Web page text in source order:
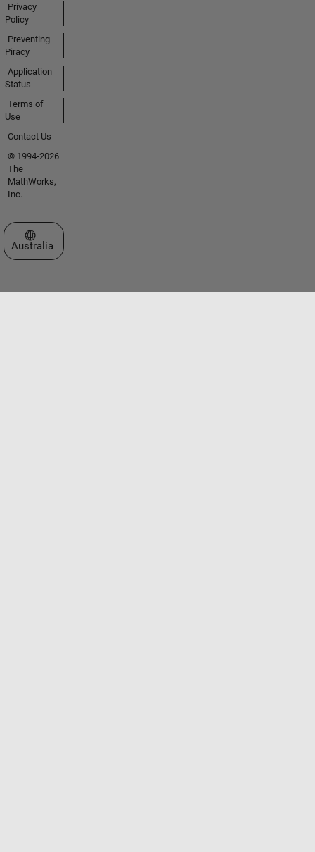
Privacy
Policy
Preventing
Piracy
Application
Status
Terms of
Use
Contact Us
© 1994-2026
The
MathWorks,
Inc.
Select a Web Site
Australia